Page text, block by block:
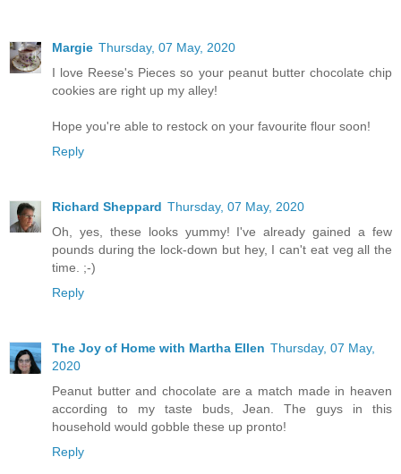
Margie Thursday, 07 May, 2020
I love Reese's Pieces so your peanut butter chocolate chip
cookies are right up my alley!
Hope you're able to restock on your favourite flour soon!
Reply
Richard Sheppard Thursday, 07 May, 2020
Oh, yes, these looks yummy! I've already gained a few
pounds during the lock-down but hey, I can't eat veg all the
time. ;-)
Reply
The Joy of Home with Martha Ellen Thursday, 07 May,
2020
Peanut butter and chocolate are a match made in heaven
according to my taste buds, Jean. The guys in this
household would gobble these up pronto!
Reply